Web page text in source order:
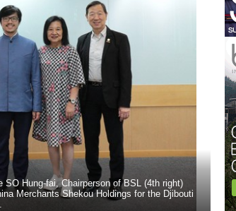
Hung-fai, Chairperson of BSL (4th right)
Merchants Shekou Holdings for the Djibouti